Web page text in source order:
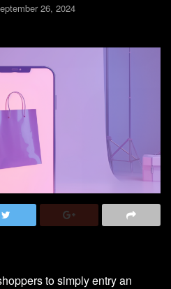
26, 2024
to simply entry an